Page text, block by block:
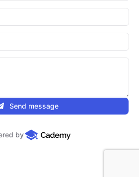
Send message
by